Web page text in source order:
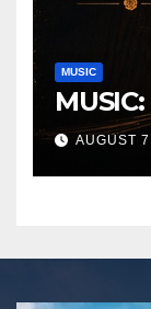
MUSIC
AUGUST